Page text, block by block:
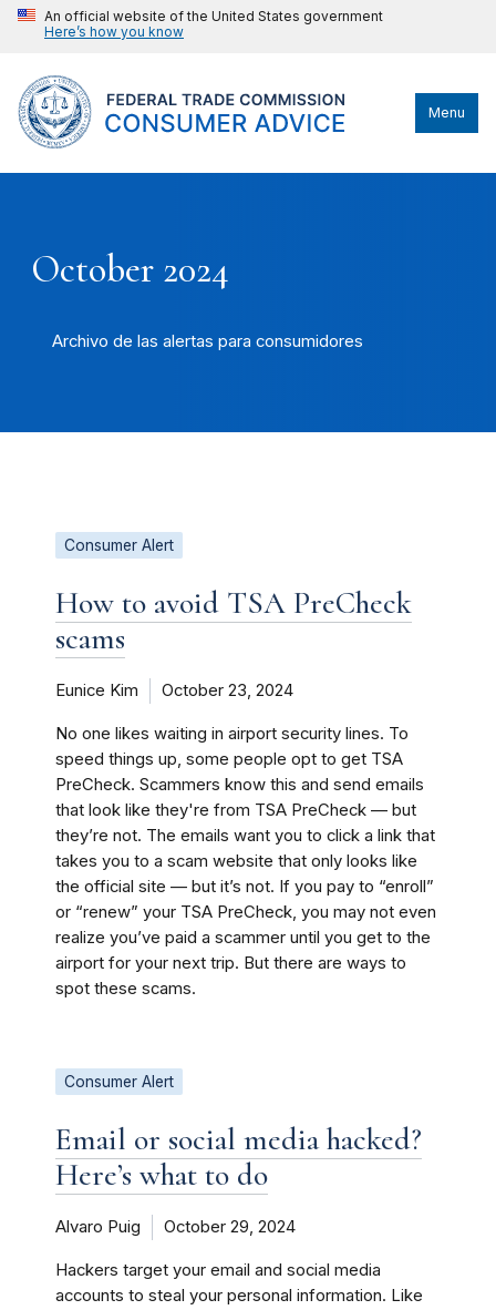
An official website of the United States government
Here’s how you know
Menu
October 2024
Archivo de las alertas para consumidores
Consumer Alert
How to avoid TSA PreCheck
scams
Eunice Kim October 23, 2024
No one likes waiting in airport security lines. To
speed things up, some people opt to get TSA
PreCheck. Scammers know this and send emails
that look like they're from TSA PreCheck — but
they’re not. The emails want you to click a link that
takes you to a scam website that only looks like
the official site — but it’s not. If you pay to “enroll”
or “renew” your TSA PreCheck, you may not even
realize you’ve paid a scammer until you get to the
airport for your next trip. But there are ways to
spot these scams.
Consumer Alert
Email or social media hacked?
Here’s what to do
Alvaro Puig October 29, 2024
Hackers target your email and social media
accounts to steal your personal information. Like